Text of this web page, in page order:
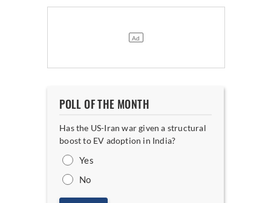
POLL OF THE MONTH
Has the US-Iran war given a structural
boost to EV adoption in India?
Yes
No